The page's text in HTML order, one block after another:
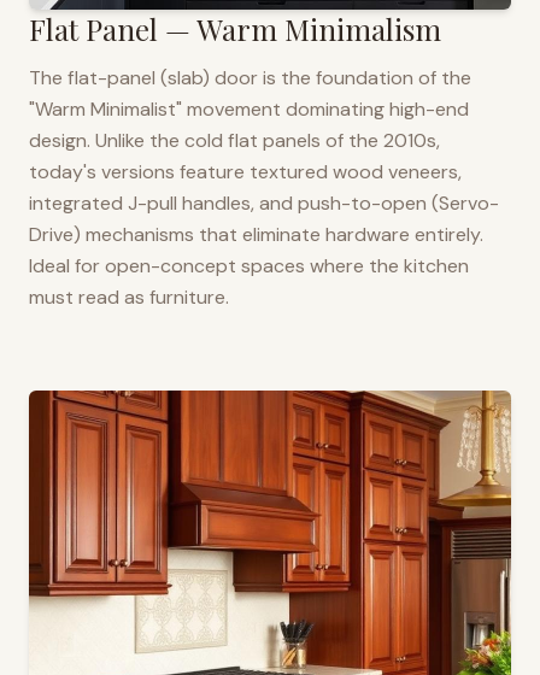
Flat Panel — Warm Minimalism
The flat-panel (slab) door is the foundation of the
"Warm Minimalist" movement dominating high-end
design. Unlike the cold flat panels of the 2010s,
today's versions feature textured wood veneers,
integrated J-pull handles, and push-to-open (Servo-
Drive) mechanisms that eliminate hardware entirely.
Ideal for open-concept spaces where the kitchen
must read as furniture.